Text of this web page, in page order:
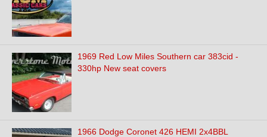
1969 Red Low Miles Southern car 383cid -
330hp New seat covers
1966 Dodge Coronet 426 HEMI 2x4BBL